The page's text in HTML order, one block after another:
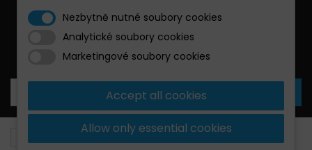
Your cart:0 Products
Triumph
Nezbytně nutné soubory cookies
Analytické soubory cookies
Marketingové soubory cookies
Accept all cookies
Allow only essential cookies